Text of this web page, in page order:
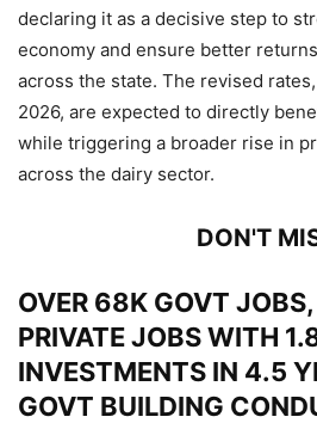
declaring it as a decisive step to
economy and ensure better
across the state. The revised
2026, are expected to directly
while triggering a broader rise in
across the dairy sector.
DON'T
OVER 68K GOVT
PRIVATE JOBS WITH
INVESTMENTS IN 4.5
GOVT BUILDING